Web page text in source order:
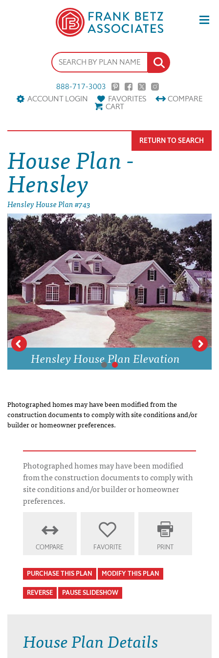
888-717-3003
ACCOUNT LOGIN
FAVORITES COMPARE
CART
House Plan -
Hensley
Hensley House Plan #743
RETURN TO SEARCH
Hensley House Plan Elevation
Photographed homes may have been modified from the
construction documents to comply with site conditions and/or
builder or homeowner preferences.
Photographed homes may have been modified
from the construction documents to comply with
site conditions and/or builder or homeowner
preferences.
COMPARE FAVORITE PRINT
PURCHASE THIS PLAN MODIFY THIS PLAN
REVERSE PAUSE SLIDESHOW
House Plan Details